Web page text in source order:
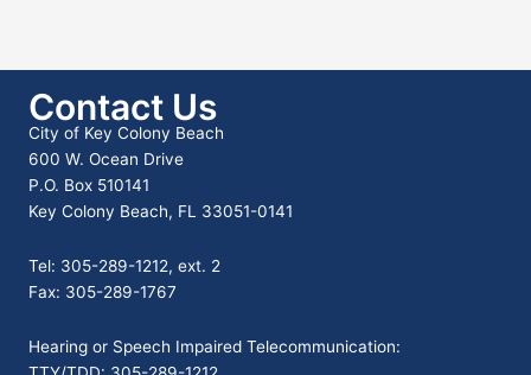
Contact Us
City of Key Colony Beach
600 W. Ocean Drive
P.O. Box 510141
Key Colony Beach, FL 33051-0141
Tel: 305-289-1212, ext. 2
Fax: 305-289-1767
Hearing or Speech Impaired Telecommunication: